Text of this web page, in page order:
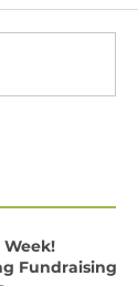
Fundraising